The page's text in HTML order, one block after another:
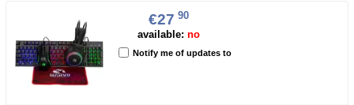
€27 90
available: no
Notify me of updates to